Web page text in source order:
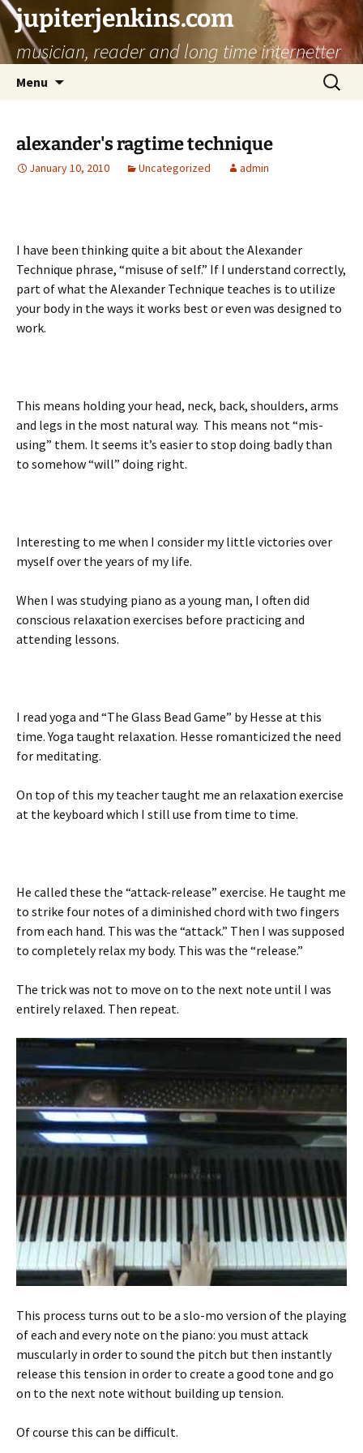
jupiterjenkins.com
musician, reader and long time internetter
Menu
Search
for:
alexander's ragtime technique
January 10, 2010 Uncategorized admin
I have been thinking quite a bit about the Alexander
Technique phrase, “misuse of self.” If I understand correctly,
part of what the Alexander Technique teaches is to utilize
your body in the ways it works best or even was designed to
work.
This means holding your head, neck, back, shoulders, arms
and legs in the most natural way. This means not “mis-
using” them. It seems it’s easier to stop doing badly than
to somehow “will” doing right.
Interesting to me when I consider my little victories over
myself over the years of my life.
When I was studying piano as a young man, I often did
conscious relaxation exercises before practicing and
attending lessons.
I read yoga and “The Glass Bead Game” by Hesse at this
time. Yoga taught relaxation. Hesse romanticized the need
for meditating.
On top of this my teacher taught me an relaxation exercise
at the keyboard which I still use from time to time.
He called these the “attack-release” exercise. He taught me
to strike four notes of a diminished chord with two fingers
from each hand. This was the “attack.” Then I was supposed
to completely relax my body. This was the “release.”
The trick was not to move on to the next note until I was
entirely relaxed. Then repeat.
This process turns out to be a slo-mo version of the playing
of each and every note on the piano: you must attack
muscularly in order to sound the pitch but then instantly
release this tension in order to create a good tone and go
on to the next note without building up tension.
Of course this can be difficult.